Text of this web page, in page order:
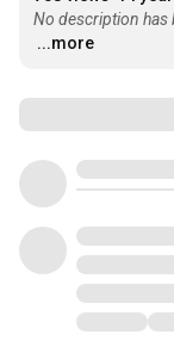
No description has
...more